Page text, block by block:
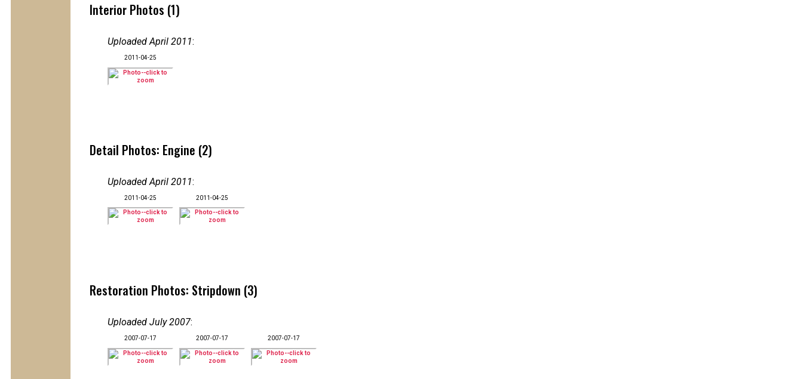
Interior Photos (1)
Uploaded April 2011:
2011-04-25
Detail Photos: Engine (2)
Uploaded April 2011:
2011-04-25 2011-04-25
Restoration Photos: Stripdown (3)
Uploaded July 2007:
2007-07-17 2007-07-17 2007-07-17